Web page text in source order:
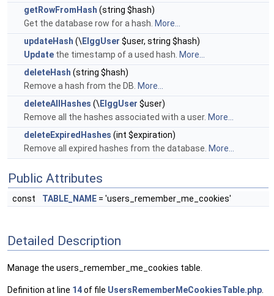
getRowFromHash (string $hash)
Get the database row for a hash. More...
updateHash (\ ElggUser $user, string $hash)
Update the timestamp of a used hash. More...
deleteHash (string $hash)
Remove a hash from the DB. More...
deleteAllHashes (\ ElggUser $user)
Remove all the hashes associated with a user. More...
deleteExpiredHashes (int $expiration)
Remove all expired hashes from the database. More...
Public Attributes
const TABLE_NAME = 'users_remember_me_cookies'
Detailed Description
Manage the users_remember_me_cookies table.
Definition at line 14of file UsersRememberMeCookiesTable.php